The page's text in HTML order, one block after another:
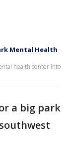
Mental Health
health center into
a big park